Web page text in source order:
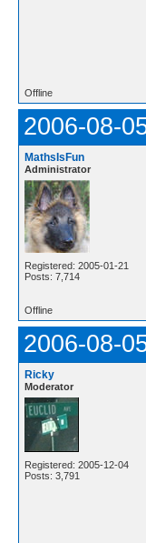
Offline
2006-08-
MathsIsFun
Administrator
Registered: 2005-01-21
Posts: 7,714
Offline
2006-08-
Ricky
Moderator
Registered: 2005-12-04
Posts: 3,791